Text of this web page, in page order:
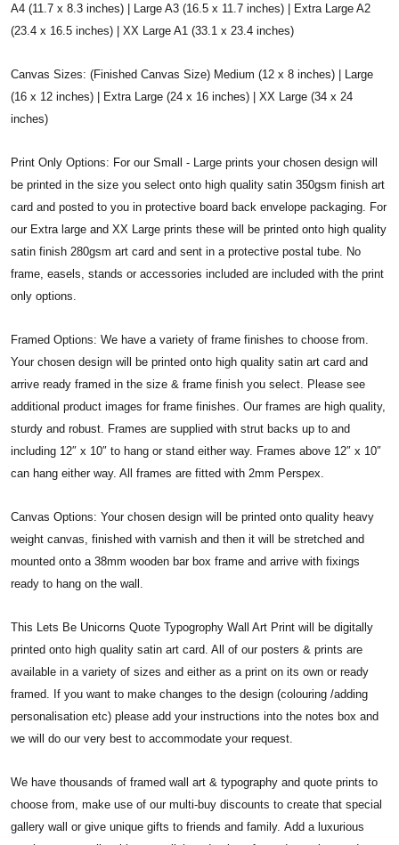
A4 (11.7 x 8.3 inches) | Large A3 (16.5 x 11.7 inches) | Extra Large A2
(23.4 x 16.5 inches) | XX Large A1 (33.1 x 23.4 inches)
Canvas Sizes: (Finished Canvas Size) Medium (12 x 8 inches) | Large
(16 x 12 inches) | Extra Large (24 x 16 inches) | XX Large (34 x 24
inches)
Print Only Options: For our Small - Large prints your chosen design will
be printed in the size you select onto high quality satin 350gsm finish art
card and posted to you in protective board back envelope packaging. For
our Extra large and XX Large prints these will be printed onto high quality
satin finish 280gsm art card and sent in a protective postal tube. No
frame, easels, stands or accessories included are included with the print
only options.
Framed Options: We have a variety of frame finishes to choose from.
Your chosen design will be printed onto high quality satin art card and
arrive ready framed in the size & frame finish you select. Please see
additional product images for frame finishes. Our frames are high quality,
sturdy and robust. Frames are supplied with strut backs up to and
including 12″ x 10″ to hang or stand either way. Frames above 12″ x 10″
can hang either way. All frames are fitted with 2mm Perspex.
Canvas Options: Your chosen design will be printed onto quality heavy
weight canvas, finished with varnish and then it will be stretched and
mounted onto a 38mm wooden bar box frame and arrive with fixings
ready to hang on the wall.
This Lets Be Unicorns Quote Typogrophy Wall Art Print will be digitally
printed onto high quality satin art card. All of our posters & prints are
available in a variety of sizes and either as a print on its own or ready
framed. If you want to make changes to the design (colouring /adding
personalisation etc) please add your instructions into the notes box and
we will do our very best to accommodate your request.
We have thousands of framed wall art & typography and quote prints to
choose from, make use of our multi-buy discounts to create that special
gallery wall or give unique gifts to friends and family. Add a luxurious